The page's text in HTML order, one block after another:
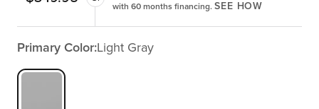
with 60 months financing. SEE HOW
Primary Color:Light Gray